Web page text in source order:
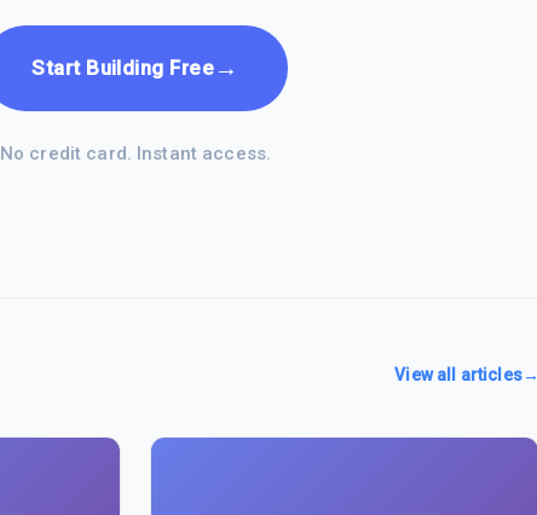
Start Building Free →
No credit card. Instant access.
View all articles→